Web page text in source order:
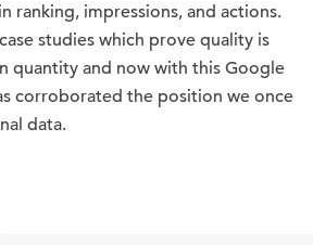
ranking, impressions, and actions.
studies which prove quality is
quantity and now with this Google
corroborated the position we once
data.